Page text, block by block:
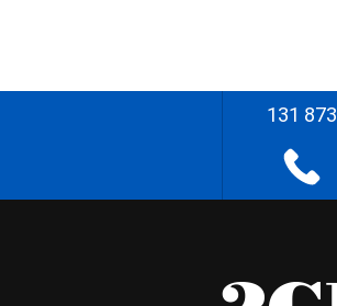
131 873